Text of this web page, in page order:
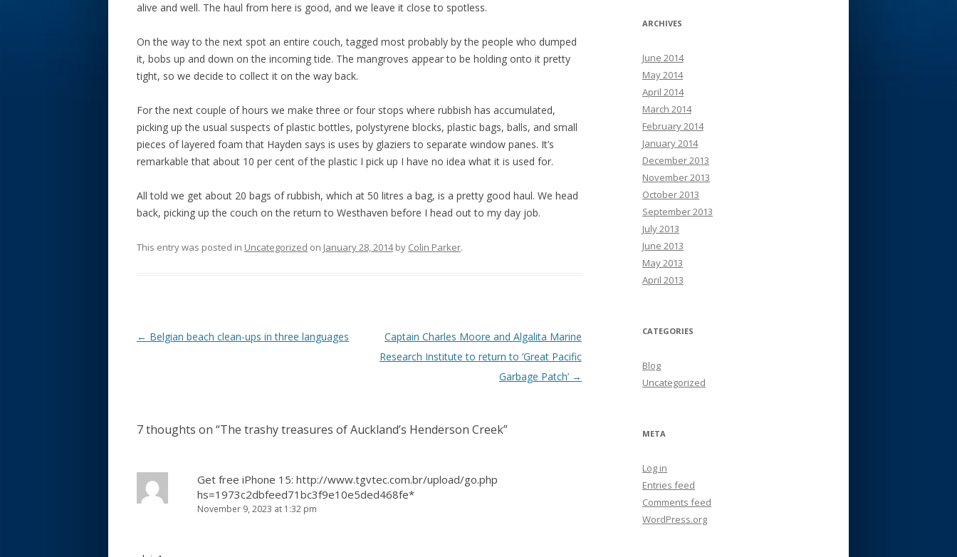
alive and well. The haul from here is good, and we leave it close to spotless.
On the way to the next spot an entire couch, tagged most probably by the people who dumped
it, bobs up and down on the incoming tide. The mangroves appear to be holding onto it pretty
tight, so we decide to collect it on the way back.
For the next couple of hours we make three or four stops where rubbish has accumulated,
picking up the usual suspects of plastic bottles, polystyrene blocks, plastic bags, balls, and small
pieces of layered foam that Hayden says is uses by glaziers to separate window panes. It’s
remarkable that about 10 per cent of the plastic I pick up I have no idea what it is used for.
All told we get about 20 bags of rubbish, which at 50 litres a bag, is a pretty good haul. We head
back, picking up the couch on the return to Westhaven before I head out to my day job.
This entry was posted in Uncategorized on January 28, 2014by Colin Parker.
Post navigation
← Belgian beach clean-ups in three languages
Captain Charles Moore and Algalita Marine
Research Institute to return to ‘Great Pacific
Garbage Patch’ →
7 thoughts on “The trashy treasures of Auckland’s Henderson Creek”
Get free iPhone 15: http://www.tgvtec.com.br/upload/go.php
hs=1973c2dbfeed71bc3f9e10e5ded468fe*
November 9, 2023 at 1:32 pm
ARCHIVES
June 2014
May 2014
April 2014
March 2014
February 2014
January 2014
December 2013
November 2013
October 2013
September 2013
July 2013
June 2013
May 2013
April 2013
CATEGORIES
Blog
Uncategorized
META
Log in
Entries feed
Comments feed
WordPress.org